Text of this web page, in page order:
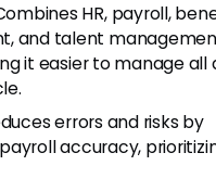
HR, payroll,
and talent
it easier to manage all
errors and risks by
accuracy,